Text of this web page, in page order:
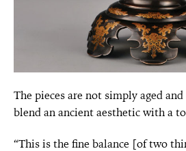
The pieces are not simply aged
blend an ancient aesthetic with a
“This is the fine balance [of two